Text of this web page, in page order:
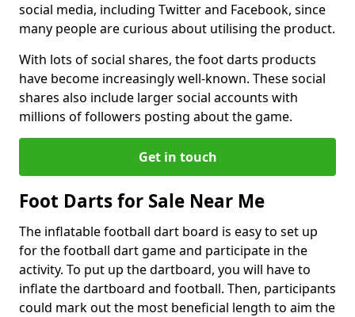
social media, including Twitter and Facebook, since
many people are curious about utilising the product.
With lots of social shares, the foot darts products
have become increasingly well-known. These social
shares also include larger social accounts with
millions of followers posting about the game.
Get in touch
Foot Darts for Sale Near Me
The inflatable football dart board is easy to set up
for the football dart game and participate in the
activity. To put up the dartboard, you will have to
inflate the dartboard and football. Then, participants
could mark out the most beneficial length to aim the